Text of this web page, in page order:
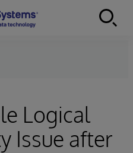
Logical
Issue after